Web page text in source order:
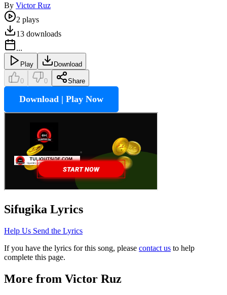
By Victor Ruz
2 plays
13 downloads
...
Play Download
0 0 Share
Download | Play Now
Sifugika Lyrics
Help Us Send the Lyrics
If you have the lyrics for this song, please contact us to help
complete this page.
More from Victor Ruz